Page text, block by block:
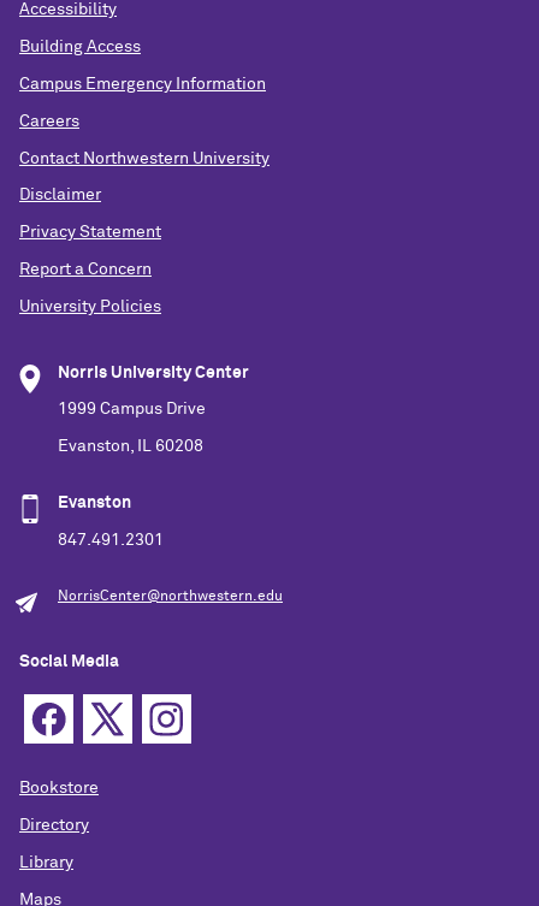
Accessibility
Building Access
Campus Emergency Information
Careers
Contact Northwestern University
Disclaimer
Privacy Statement
Report a Concern
University Policies
Norris University Center
1999 Campus Drive
Evanston, IL 60208
Evanston
847.491.2301
NorrisCenter@northwestern.edu
Social Media
Bookstore
Directory
Library
Maps